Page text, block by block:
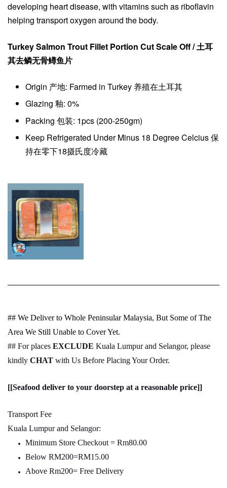
developing heart disease, with vitamins such as riboflavin
helping transport oxygen around the body.
Turkey Salmon Trout Fillet Portion Cut Scale Off / 土耳
其去鳞无骨鳟鱼片
Origin 产地: Farmed in Turkey 养殖在土耳其
Glazing 釉: 0%
Packing 包装: 1pcs (200-250gm)
Keep Refrigerated Under Minus 18 Degree Celcius 保
持在零下18摄氏度冷藏
## We Deliver to Whole Peninsular Malaysia, But Some of The
Area We Still Unable to Cover Yet.
## For places EXCLUDE Kuala Lumpur and Selangor, please
kindly CHAT with Us Before Placing Your Order.
[[Seafood deliver to your doorstep at a reasonable price]]
Transport Fee
Kuala Lumpur and Selangor:
Minimum Store Checkout = Rm80.00
Below RM200=RM15.00
Above Rm200= Free Delivery